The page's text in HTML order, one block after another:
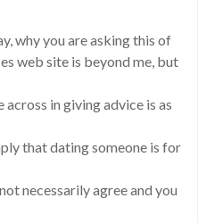
why you are asking this of
web site is beyond me, but
in giving advice is as
that dating someone is for
necessarily agree and you